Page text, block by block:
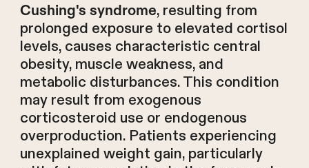
Cushing's syndrome, resulting from
prolonged exposure to elevated cortisol
levels, causes characteristic central
obesity, muscle weakness, and
metabolic disturbances. This condition
may result from exogenous
corticosteroid use or endogenous
overproduction. Patients experiencing
unexplained weight gain, particularly